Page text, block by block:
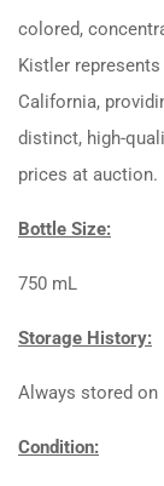
colored,
Kistler
California,
distinct, high-
prices at auction.
Bottle Size:
750 mL
Storage History:
Always stored
Condition: